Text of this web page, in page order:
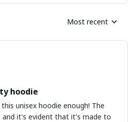
Most recent
hoodie
unisex hoodie enough! The
and it's evident that it's made to